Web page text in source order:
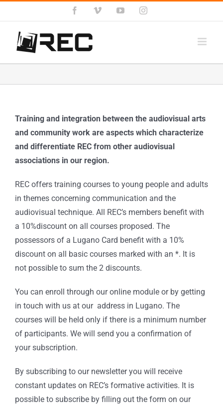
al
contenuto
FacebookVimeo YouTubeInstagram
Training and integration between the audiovisual arts
and community work are aspects which characterize
and differentiate REC from other audiovisual
associations in our region.
REC offers training courses to young people and adults
in themes concerning communication and the
audiovisual technique. All REC’s members benefit with
a 10%discount on all courses proposed. The
possessors of a Lugano Card benefit with a 10%
discount on all basic courses marked with an *. It is
not possible to sum the 2 discounts.
You can enroll through our online module or by getting
in touch with us at our address in Lugano. The
courses will be held only if there is a minimum number
of participants. We will send you a confirmation of
your subscription.
By subscribing to our newsletter you will receive
constant updates on REC’s formative activities. It is
possible to subscribe by filling out the form on our